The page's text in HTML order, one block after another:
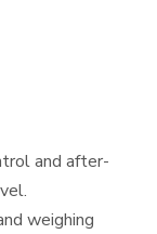
and after-
weighing